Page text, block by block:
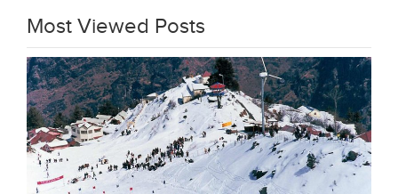
Most Viewed Posts